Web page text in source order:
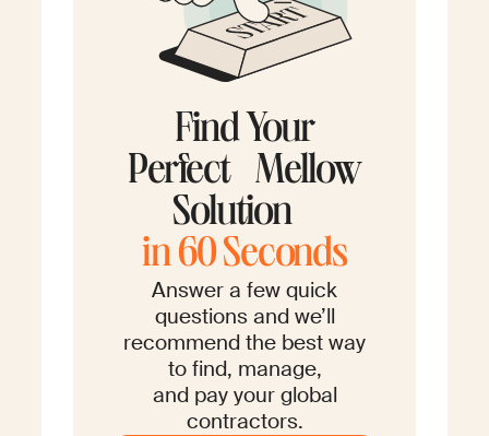
Find Your
Perfect Mellow
Solution
in 60 Seconds
Answer a few quick
questions and we’ll
recommend the best way
to find, manage,
and pay your global
contractors.